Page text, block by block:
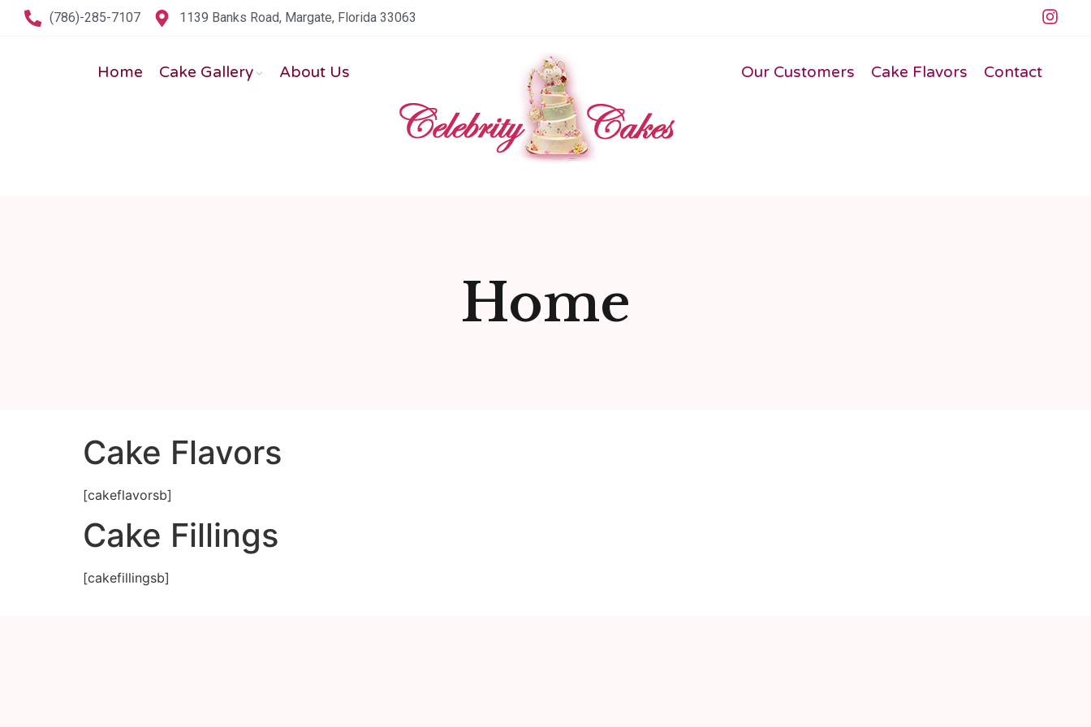
(786)-285-7107 1139 Banks Road, Margate, Florida 33063
Home Cake Gallery About Us Our Customers Cake Flavors Contact
Home
Cake Flavors
[cakeflavorsb]
Cake Fillings
[cakefillingsb]